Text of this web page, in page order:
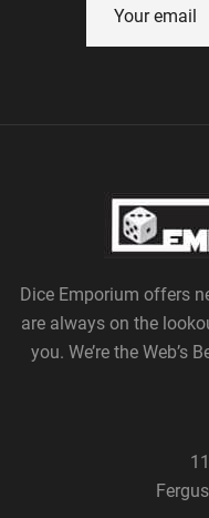
Dice Emporium offers
are always on the
you. We’re the Web’s